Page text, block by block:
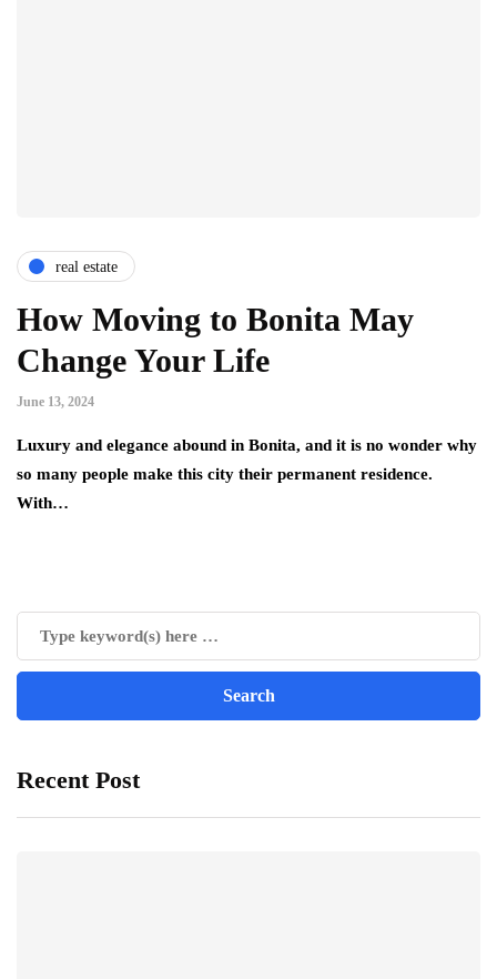
real estate
How Moving to Bonita May
Change Your Life
June 13, 2024
Luxury and elegance abound in Bonita, and it is no wonder why
so many people make this city their permanent residence.
With…
Recent Post